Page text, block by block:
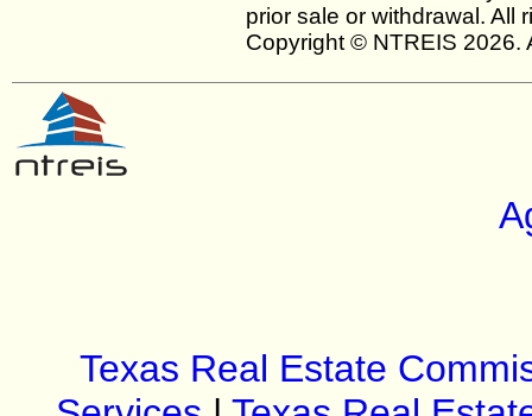
prior sale or withdrawal. All
Copyright © NTREIS 2026.
Texas Real Estate